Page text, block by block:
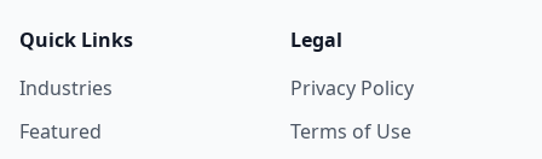
Quick Links
Industries
Featured
Legal
Privacy Policy
Terms of Use